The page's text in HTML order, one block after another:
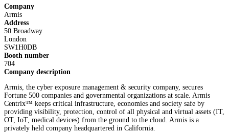
Company
Armis
Address
50 Broadway
London
SW1H0DB
Booth number
704
Company description
Armis, the cyber exposure management & security company, secures
Fortune 500 companies and governmental organizations at scale. Armis
Centrix™ keeps critical infrastructure, economies and society safe by
providing visibility, protection, control of all physical and virtual assets (IT,
OT, IoT, medical devices) from the ground to the cloud. Armis is a
privately held company headquartered in California.